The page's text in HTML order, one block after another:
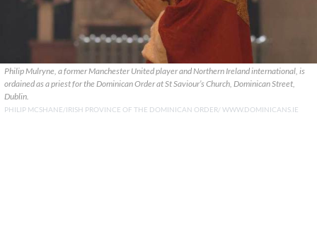
Philip Mulryne, a former Manchester United player and Northern Ireland international, is
ordained as a priest for the Dominican Order at St Saviour’s Church, Dominican Street,
Dublin.
PHILIP MCSHANE/IRISH PROVINCE OF THE DOMINICAN ORDER/ WWW.DOMINICANS.IE